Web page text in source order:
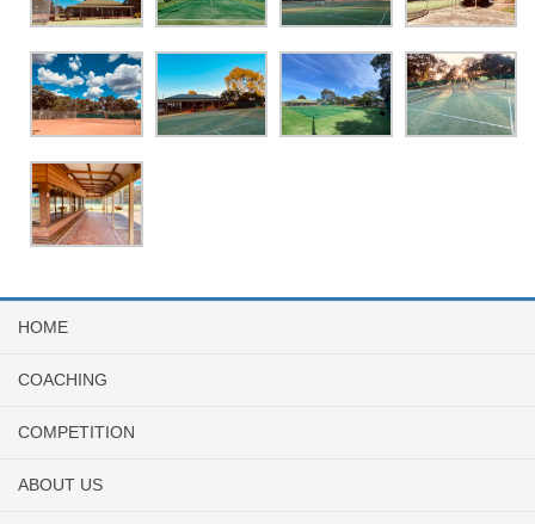
HOME
COACHING
COMPETITION
ABOUT US